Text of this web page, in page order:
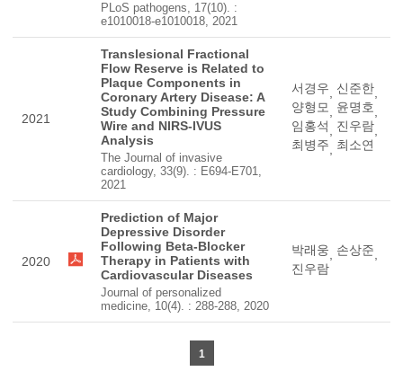
PLoS pathogens, 17(10). :
e1010018-e1010018, 2021
2021
Translesional Fractional
Flow Reserve is Related to
Plaque Components in
Coronary Artery Disease: A
Study Combining Pressure
Wire and NIRS-IVUS
Analysis
The Journal of invasive
cardiology, 33(9). : E694-E701,
2021
서경우, 신준한,
양형모, 윤명호,
임홍석, 진우람,
최병주, 최소연
2020
Prediction of Major
Depressive Disorder
Following Beta-Blocker
Therapy in Patients with
Cardiovascular Diseases
Journal of personalized
medicine, 10(4). : 288-288, 2020
박래웅, 손상준,
진우람
1